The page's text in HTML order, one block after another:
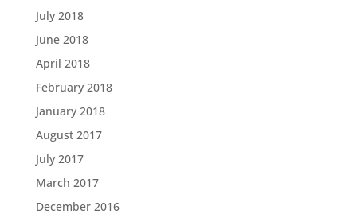
July 2018
June 2018
April 2018
February 2018
January 2018
August 2017
July 2017
March 2017
December 2016